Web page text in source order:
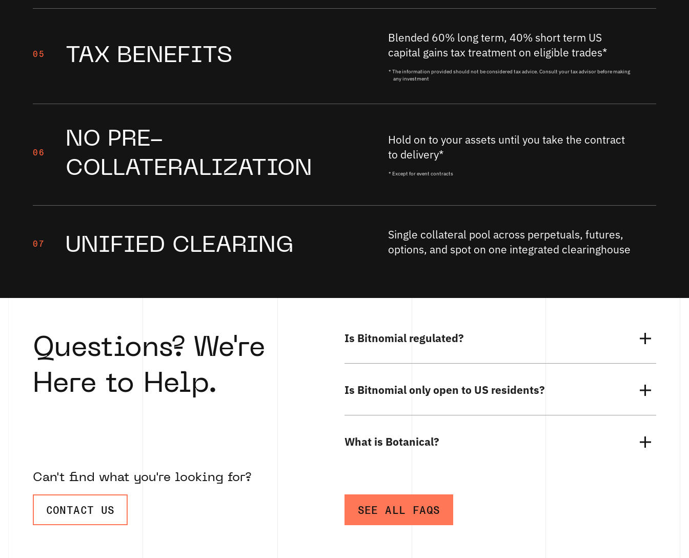
05 TAX BENEFITS
Blended 60% long term, 40% short term US
capital gains tax treatment on eligible trades*
* The information provided should not be considered tax advice. Consult your tax advisor before making
any investment
06
NO PRE-
COLLATERALIZATION
Hold on to your assets until you take the contract
to delivery*
* Except for event contracts
07 UNIFIED CLEARING
Single collateral pool across perpetuals, futures,
options, and spot on one integrated clearinghouse
Questions? We're
Here to Help.
Can't find what you're looking for?
CONTACT US
Is Bitnomial regulated?
Is Bitnomial only open to US residents?
What is Botanical?
SEE ALL FAQS